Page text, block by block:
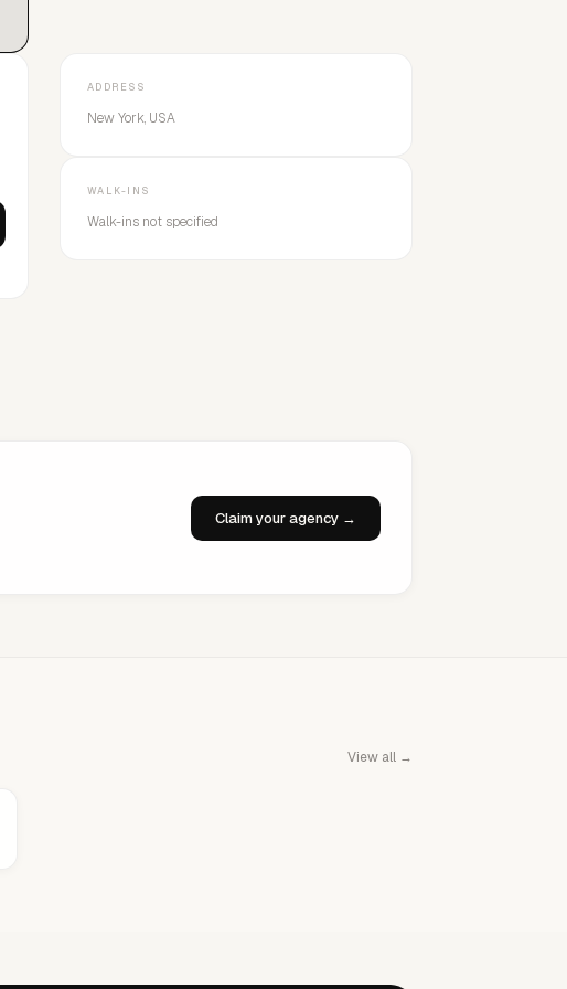
ADDRESS
New York, USA
WALK-INS
Walk-ins not specified
Claim your agency →
View all →